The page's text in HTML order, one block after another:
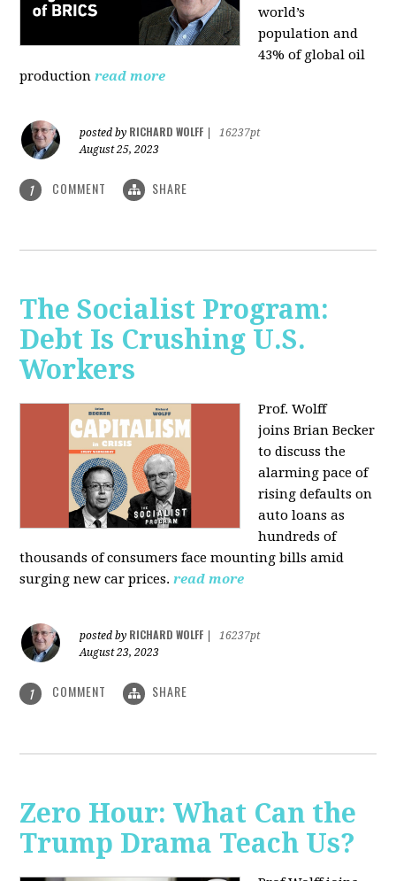
world’s
population and
43% of global oil
production read more
posted by RICHARD WOLFF
16237pt
August 25, 2023
1 COMMENT SHARE
The Socialist Program:
Debt Is Crushing U.S.
Workers
Prof. Wolff
joins Brian Becker
to discuss the
alarming pace of
rising defaults on
auto loans as
hundreds of
thousands of consumers face mounting bills amid
surging new car prices. read more
posted by RICHARD WOLFF
16237pt
August 23, 2023
1 COMMENT SHARE
Zero Hour: What Can the
Trump Drama Teach Us?